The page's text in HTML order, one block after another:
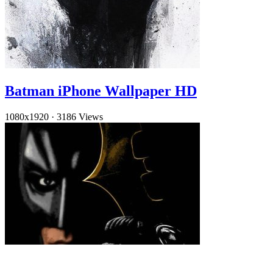
Batman iPhone Wallpaper HD
1080x1920 · 3186 Views